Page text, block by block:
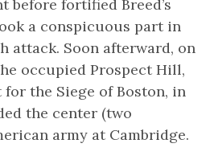
before fortified Breed’s
a conspicuous part in
attack. Soon afterward, on
occupied Prospect Hill,
the Siege of Boston, in
the center (two
army at Cambridge.